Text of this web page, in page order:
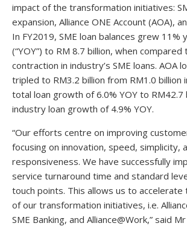
impact of the transformation initiatives:
expansion, Alliance ONE Account (AOA),
In FY2019, SME loan balances grew 11%
(“YOY”) to RM 8.7 billion, when compared
contraction in industry’s SME loans. AOA
tripled to RM3.2 billion from RM1.0 billion
total loan growth of 6.0% YOY to RM42.7
industry loan growth of 4.9% YOY.
“Our efforts centre on improving
focusing on innovation, speed, simplicity,
responsiveness. We have successfully
service turnaround time and standard
touch points. This allows us to accelerate
of our transformation initiatives, i.e.
SME Banking, and Alliance@Work,” said